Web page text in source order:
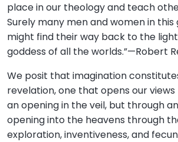
place in our theology and teach
Surely many men and women in this
might find their way back to the
goddess of all the worlds.”—Robert
We posit that imagination
revelation, one that opens our
an opening in the veil, but through
opening into the heavens through
exploration, inventiveness, and